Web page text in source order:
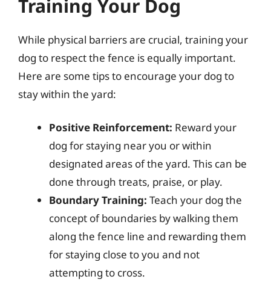
Training Your Dog
While physical barriers are crucial, training your
dog to respect the fence is equally important.
Here are some tips to encourage your dog to
stay within the yard:
Positive Reinforcement: Reward your
dog for staying near you or within
designated areas of the yard. This can be
done through treats, praise, or play.
Boundary Training: Teach your dog the
concept of boundaries by walking them
along the fence line and rewarding them
for staying close to you and not
attempting to cross.